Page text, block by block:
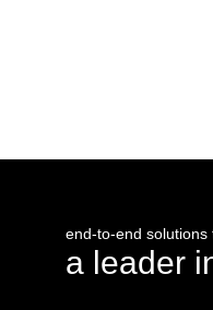
end-to-end solutions
a leader